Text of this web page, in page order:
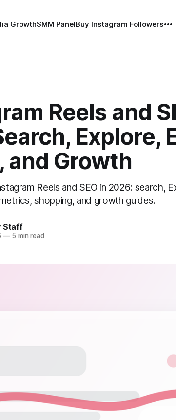
GrowthSMM PanelBuy Instagram Followers
Reels and
Explore,
and Growth
Reels and SEO in 2026: search,
shopping, and growth guides.
Staff
—5 min read